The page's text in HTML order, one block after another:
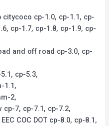
citycoco cp-1.0, cp-1.1, cp-
cp-1.7, cp-1.8, cp-1.9, cp-
and off road cp-3.0, cp-
cp-5.3,
1.1,
2,
7, cp-7.1, cp-7.2,
COC DOT cp-8.0, cp-8.1,